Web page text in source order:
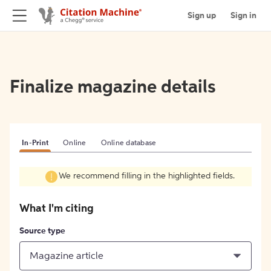
Sign up Sign in
Finalize magazine details
In-Print Online Online database
We recommend filling in the highlighted fields.
What I'm citing
Source type
Magazine article